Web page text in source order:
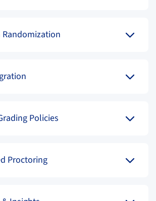
Policies
Proctoring